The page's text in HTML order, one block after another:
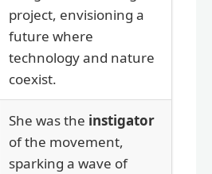
project, envisioning a
future where
technology and nature
coexist.
She was the instigator
of the movement,
sparking a wave of